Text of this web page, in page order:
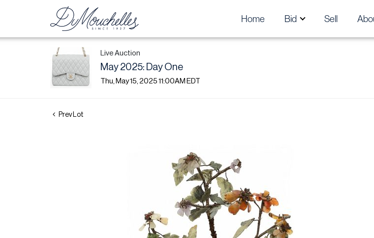
Home Bid Sell
Live Auction
May 2025: Day One
Thu, May 15, 2025 11:00AM EDT
Prev Lot